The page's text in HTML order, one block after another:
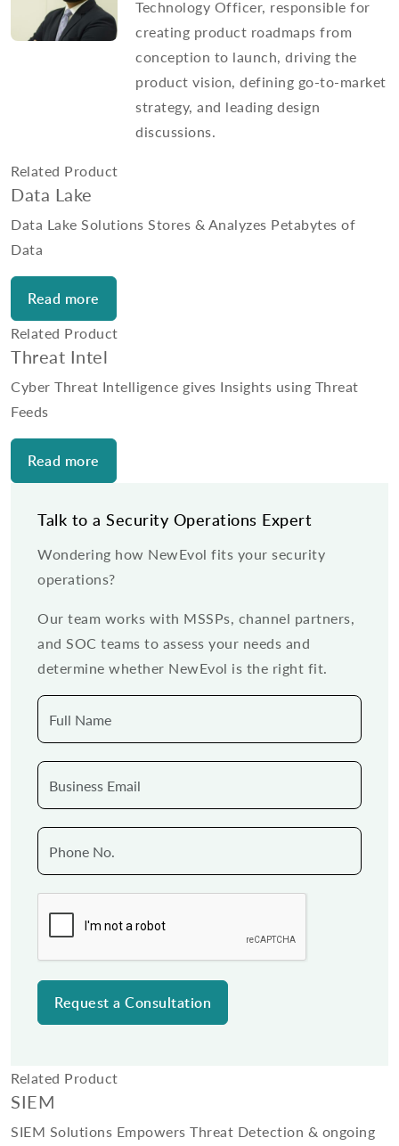
Technology Officer, responsible for
creating product roadmaps from
conception to launch, driving the
product vision, defining go-to-market
strategy, and leading design
discussions.
Related Product
Data Lake
Data Lake Solutions Stores & Analyzes Petabytes of
Data
Read more
Related Product
Threat Intel
Cyber Threat Intelligence gives Insights using Threat
Feeds
Read more
Talk to a Security Operations Expert
Wondering how NewEvol fits your security
operations?
Our team works with MSSPs, channel partners,
and SOC teams to assess your needs and
determine whether NewEvol is the right fit.
Related Product
SIEM
SIEM Solutions Empowers Threat Detection & ongoing